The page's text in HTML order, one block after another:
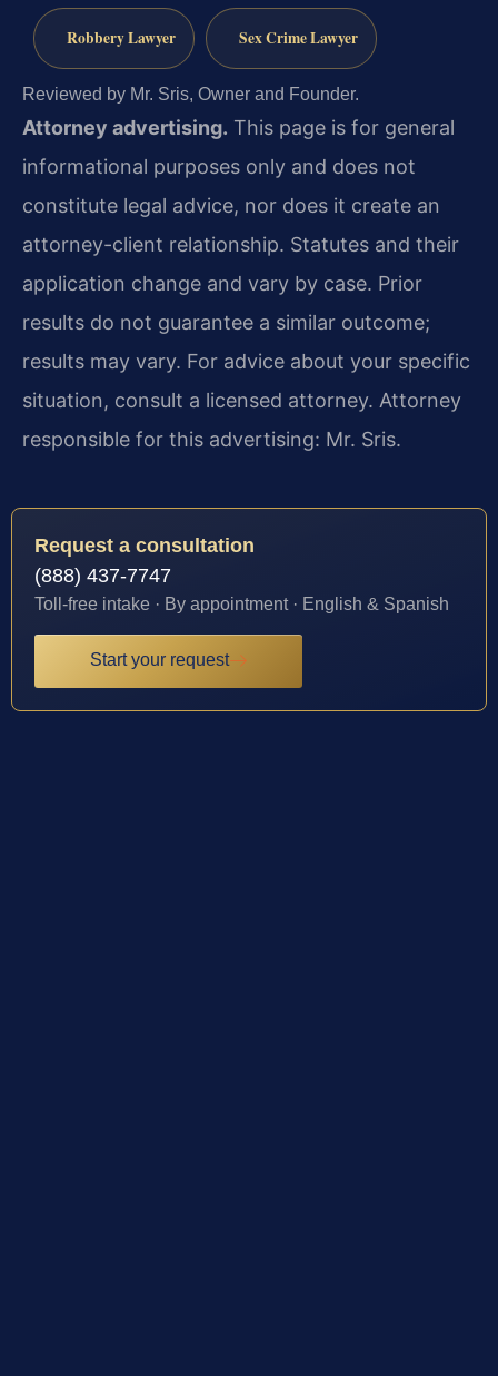
Robbery Lawyer Sex Crime Lawyer
Reviewed by Mr. Sris, Owner and Founder.
Attorney advertising. This page is for general
informational purposes only and does not
constitute legal advice, nor does it create an
attorney-client relationship. Statutes and their
application change and vary by case. Prior
results do not guarantee a similar outcome;
results may vary. For advice about your specific
situation, consult a licensed attorney. Attorney
responsible for this advertising: Mr. Sris.
Request a consultation
(888) 437-7747
Toll-free intake · By appointment · English & Spanish
Start your request